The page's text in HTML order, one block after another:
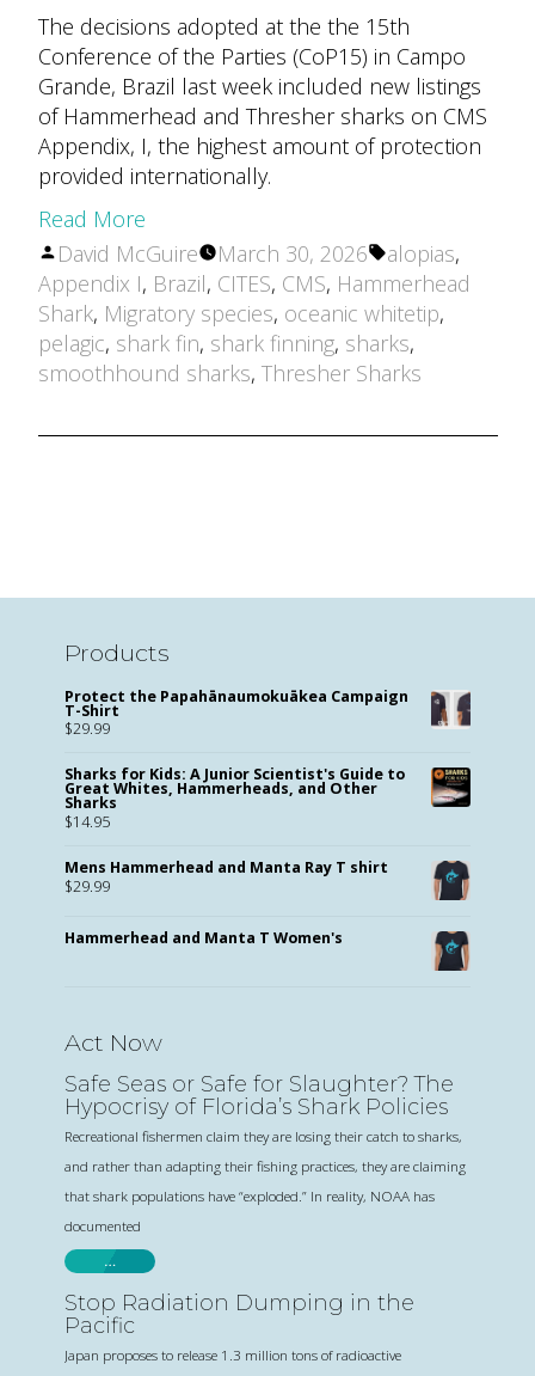
The decisions adopted at the the 15th
Conference of the Parties (CoP15) in Campo
Grande, Brazil last week included new listings
of Hammerhead and Thresher sharks on CMS
Appendix, I, the highest amount of protection
provided internationally.
Read More
Posted
by
David McGuire March 30, 2026 Tags:
alopias,
Appendix I, Brazil, CITES, CMS, Hammerhead
Shark, Migratory species, oceanic whitetip,
pelagic, shark fin, shark finning, sharks,
smoothhound sharks, Thresher Sharks
Products
Protect the Papahānaumokuākea Campaign
T-Shirt
$29.99
Sharks for Kids: A Junior Scientist's Guide to
Great Whites, Hammerheads, and Other
Sharks
$14.95
Mens Hammerhead and Manta Ray T shirt
$29.99
Hammerhead and Manta T Women's
Act Now
Safe Seas or Safe for Slaughter? The
Hypocrisy of Florida’s Shark Policies
Recreational fishermen claim they are losing their catch to sharks,
and rather than adapting their fishing practices, they are claiming
that shark populations have “exploded.” In reality, NOAA has
documented
…
Stop Radiation Dumping in the
Pacific
Japan proposes to release 1.3 million tons of radioactive